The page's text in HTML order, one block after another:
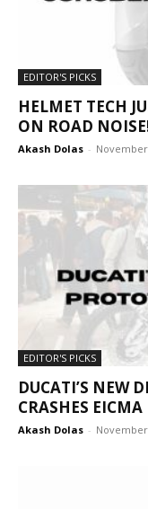
EDITOR'S PICKS
HELMET TECH
ON ROAD
Akash Dolas - November
EDITOR'S PICKS
DUCATI’S NEW
CRASHES EICMA
Akash Dolas - November